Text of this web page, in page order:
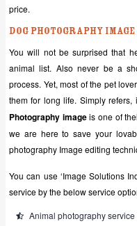
price.
Dog Photography
You will not be surprised that
animal list. Also never be a
process. Yet, most of the pet
them for long life. Simply
Photography imageis one of
we are here to save your
photography Image editing
You can use ‘Image Solutions
service by the below service
Animal photography service